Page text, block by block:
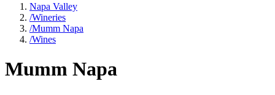
Napa Valley
/Wineries
/Mumm Napa
/Wines
Mumm Napa